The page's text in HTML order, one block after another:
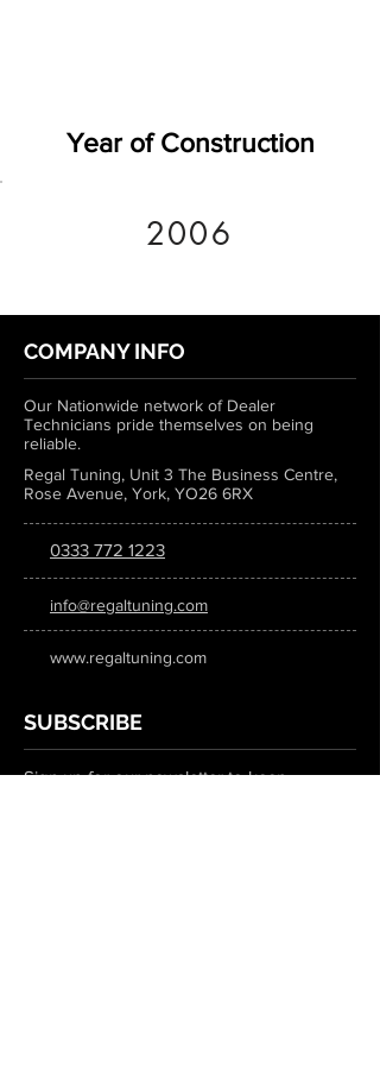
Year of Construction
2006
COMPANY INFO
Our Nationwide network of Dealer
Technicians pride themselves on being
reliable.
Regal Tuning, Unit 3 The Business Centre,
Rose Avenue, York, YO26 6RX
0333 772 1223
info@regaltuning.com
www.regaltuning.com
SUBSCRIBE
Sign up for our newsletter to keep